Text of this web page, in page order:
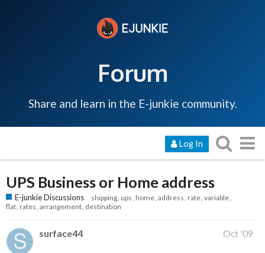
Forum
Share and learn in the E-junkie community.
Log In
UPS Business or Home address
E-junkie Discussions shipping ups home address rate variable
flat rates arrangement destination
surface44 Oct '09